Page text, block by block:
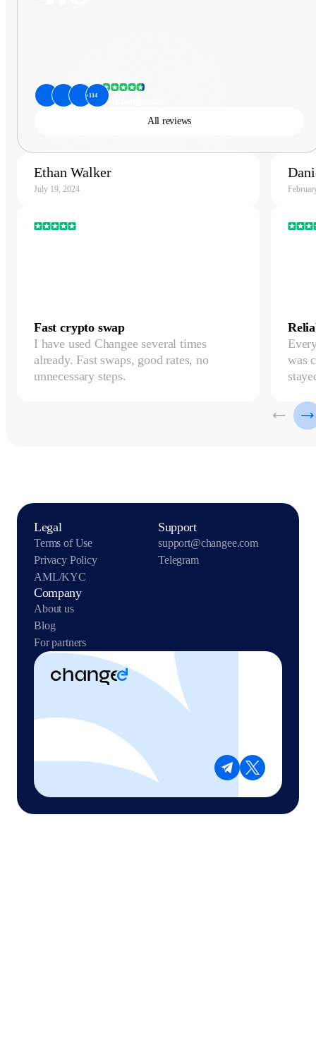
+114
Bestchange
All reviews
Ethan Walker
July 19, 2024
Fast crypto swap
I have used Changee several times
already. Fast swaps, good rates, no
unnecessary steps.
was
Legal
Terms of Use
Privacy Policy
AML/KYC
Support
support@changee.com
Telegram
Company
About us
Blog
For partners